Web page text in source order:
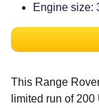
Engine size:
This Range
limited run of